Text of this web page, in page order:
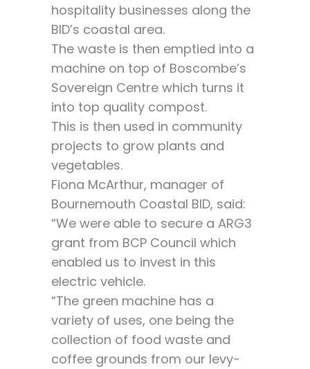
hospitality businesses along the
BID’s coastal area.
The waste is then emptied into a
machine on top of Boscombe’s
Sovereign Centre which turns it
into top quality compost.
This is then used in community
projects to grow plants and
vegetables.
Fiona McArthur, manager of
Bournemouth Coastal BID, said:
“We were able to secure a ARG3
grant from BCP Council which
enabled us to invest in this
electric vehicle.
“The green machine has a
variety of uses, one being the
collection of food waste and
coffee grounds from our levy-